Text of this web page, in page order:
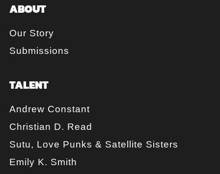
ABOUT
Our Story
Submissions
TALENT
Andrew Constant
Christian D. Read
Sutu, Love Punks & Satellite Sisters
Emily K. Smith